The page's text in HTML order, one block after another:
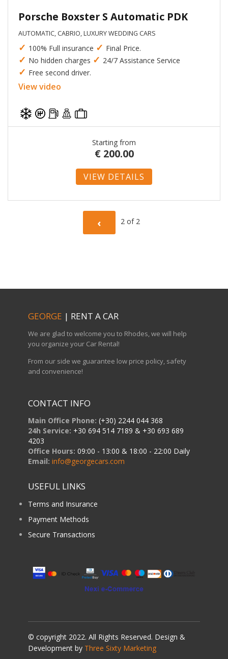
Porsche Boxster S Automatic PDK
AUTOMATIC, CABRIO, LUXURY WEDDING CARS
✓ 100% Full insurance ✓ Final Price.
✓ No hidden charges ✓ 24/7 Assistance Service
✓ Free second driver.
View video
Starting from
€ 200.00
VIEW DETAILS
PREVIOUS
PAGE
‹
Page
2 of 2
GEORGE | RENT A CAR
We are glad to welcome you to Rhodes, we will help
you organize your Car Rental!
From our side we guarantee low price policy, safety
and convenience!
CONTACT INFO
Main Office Phone: (+30) 2244 044 368
24h Service: +30 694 514 7189 & +30 693 689
4203
Office Hours: 09:00 - 13:00 & 18:00 - 22:00 Daily
Email: info@georgecars.com
USEFUL LINKS
Terms and Insurance
Payment Methods
Secure Transactions
© copyright 2022. All Rights Reserved. Design &
Development by Three Sixty Marketing